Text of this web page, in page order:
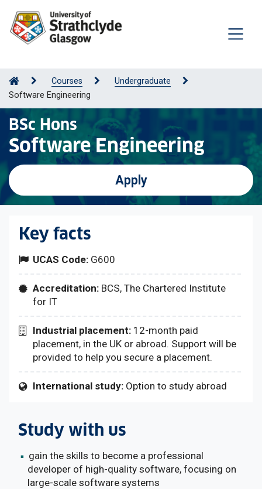
Courses
Undergraduate
Software Engineering
BSc Hons
Software Engineering
Apply
Key facts
UCAS Code: G600
Accreditation: BCS, The Chartered Institute
for IT
Industrial placement: 12-month paid
placement, in the UK or abroad. Support will be
provided to help you secure a placement.
International study: Option to study abroad
Study with us
gain the skills to become a professional
developer of high-quality software, focusing on
large-scale software systems